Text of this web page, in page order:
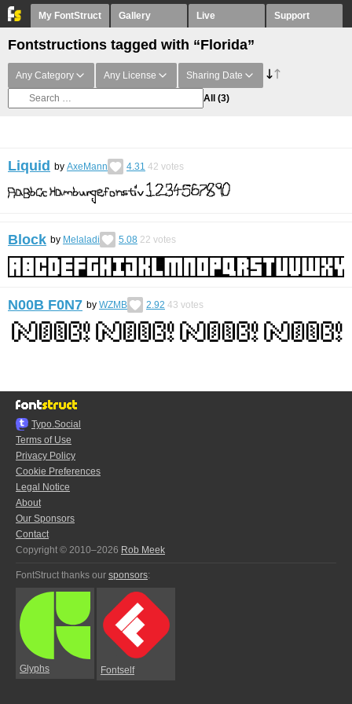
My FontStruct Gallery Live Support
Fontstructions tagged with “Florida”
Any Category Any License Sharing Date
All (3)
Liquid by AxeMann 4.31 42 votes
Block by Melaladi 5.08 22 votes
N00B F0N7 by WZMB 2.92 43 votes
Typo.Social
Terms of Use
Privacy Policy
Cookie Preferences
Legal Notice
About
Our Sponsors
Contact
Copyright © 2010–2026 Rob Meek
FontStruct thanks our sponsors:
Glyphs Fontself